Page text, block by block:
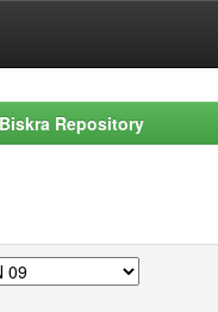
Repository